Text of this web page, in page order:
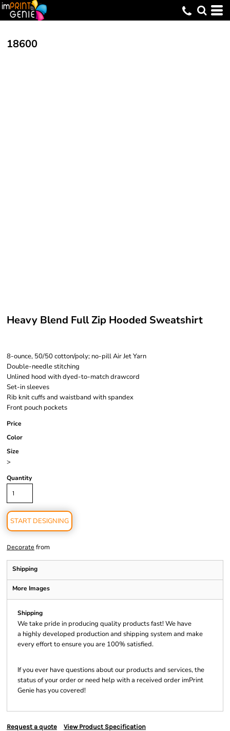
18600
Heavy Blend Full Zip Hooded Sweatshirt
8-ounce, 50/50 cotton/poly; no-pill Air Jet Yarn
Double-needle stitching
Unlined hood with dyed-to-match drawcord
Set-in sleeves
Rib knit cuffs and waistband with spandex
Front pouch pockets
Price
Color
Size
>
Quantity
START DESIGNING
Decorate from
Shipping
More Images
Shipping
We take pride in producing quality products fast! We have
a highly developed production and shipping system and make
every effort to ensure you are 100% satisfied.
If you ever have questions about our products and services, the
status of your order or need help with a received order imPrint
Genie has you covered!
Request a quote View Product Specification